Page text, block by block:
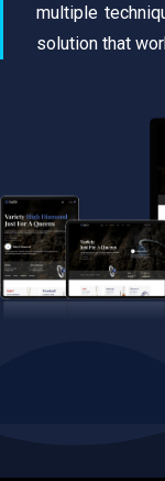
multiple
solution that